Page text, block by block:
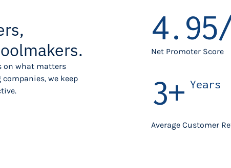
on what matters
we keep
Net Promoter Score
3+ Years
Average Customer